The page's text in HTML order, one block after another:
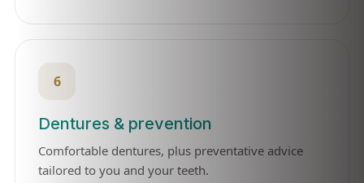
6
Dentures & prevention
Comfortable dentures, plus preventative advice
tailored to you and your teeth.